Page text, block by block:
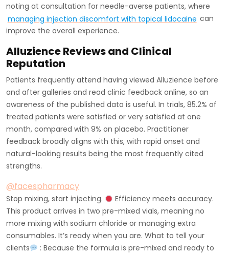
noting at consultation for needle-averse patients, where
managing injection discomfort with topical lidocaine can
improve the overall experience.
Alluzience Reviews and Clinical
Reputation
Patients frequently attend having viewed Alluzience before
and after galleries and read clinic feedback online, so an
awareness of the published data is useful. In trials, 85.2% of
treated patients were satisfied or very satisfied at one
month, compared with 9% on placebo. Practitioner
feedback broadly aligns with this, with rapid onset and
natural-looking results being the most frequently cited
strengths.
@facespharmacy
Stop mixing, start injecting.
Efficiency meets accuracy.
This product arrives in two pre-mixed vials, meaning no
more mixing with sodium chloride or managing extra
consumables. It’s ready when you are. What to tell your
clients
: Because the formula is pre-mixed and ready to